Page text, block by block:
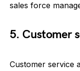
sales force
5. Customer
Customer service